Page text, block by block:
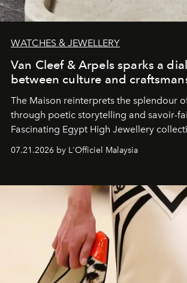
WATCHES & JEWELLERY
Van Cleef & Arpels sparks a
between culture and
The Maison reinterprets the splendour
through poetic storytelling and savoir-
Fascinating Egypt High Jewellery
07.21.2026 by L'Officiel Malaysia